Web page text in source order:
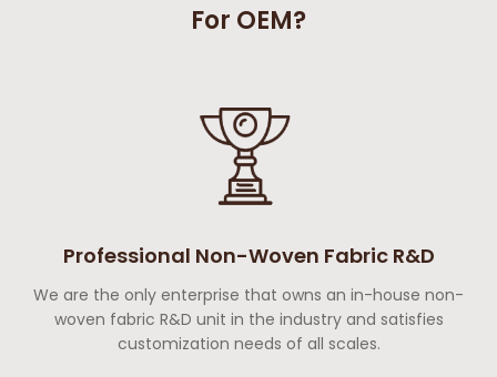
For OEM?
Professional Non-Woven Fabric R&D
We are the only enterprise that owns an in-house non-
woven fabric R&D unit in the industry and satisfies
customization needs of all scales.